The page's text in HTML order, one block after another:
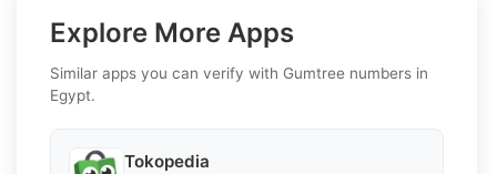
Explore More Apps
Similar apps you can verify with Gumtree numbers in
Egypt.
Tokopedia